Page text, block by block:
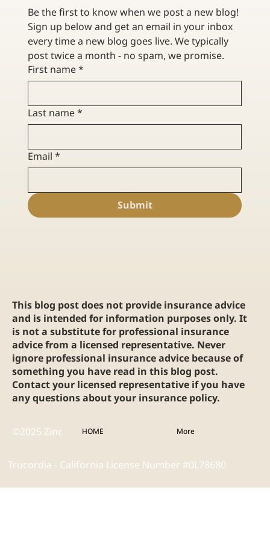
Be the first to know when we post a new blog!
Sign up below and get an email in your inbox
every time a new blog goes live. We typically
First name *
Last name *
Email *
Submit
This blog post does not provide insurance advice
and is intended for information purposes only. It
is not a substitute for professional insurance
advice from a licensed representative. Never
ignore professional insurance advice because of
something you have read in this blog post.
Contact your licensed representative if you have
any questions about your insurance policy.
©2025 Zinc HOME More
Trucordia - California License Number #0L78680